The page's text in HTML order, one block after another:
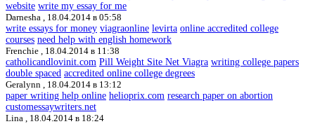
website write my essay for me
Darnesha , 18.04.2014 в 05:58
write essays for money viagraonline levirta online accredited college
courses need help with english homework
Frenchie , 18.04.2014 в 11:38
catholicandlovinit.com Pill Weight Site Net Viagra writing college papers
double spaced accredited online college degrees
Geralynn , 18.04.2014 в 13:12
paper writing help online helioprix.com research paper on abortion
customessaywriters.net
Lina , 18.04.2014 в 18:24